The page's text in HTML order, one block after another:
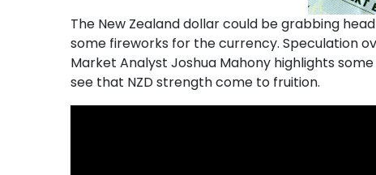
The New Zealand dollar could be grabbing
some fireworks for the currency. Speculation
Market Analyst Joshua Mahony highlights
see that NZD strength come to fruition.